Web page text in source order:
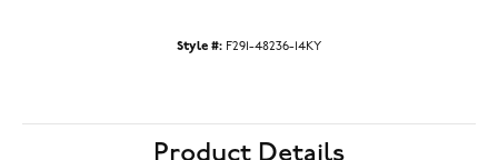
Style #: F291-48236-14KY
Product Details